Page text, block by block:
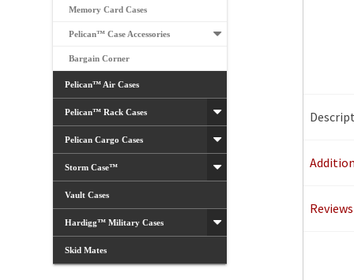
Memory Card Cases
Pelican™ Case Accessories
Bargain Corner
Pelican™ Air Cases
Pelican™ Rack Cases
Pelican Cargo Cases
Storm Case™
Vault Cases
Hardigg™ Military Cases
Skid Mates